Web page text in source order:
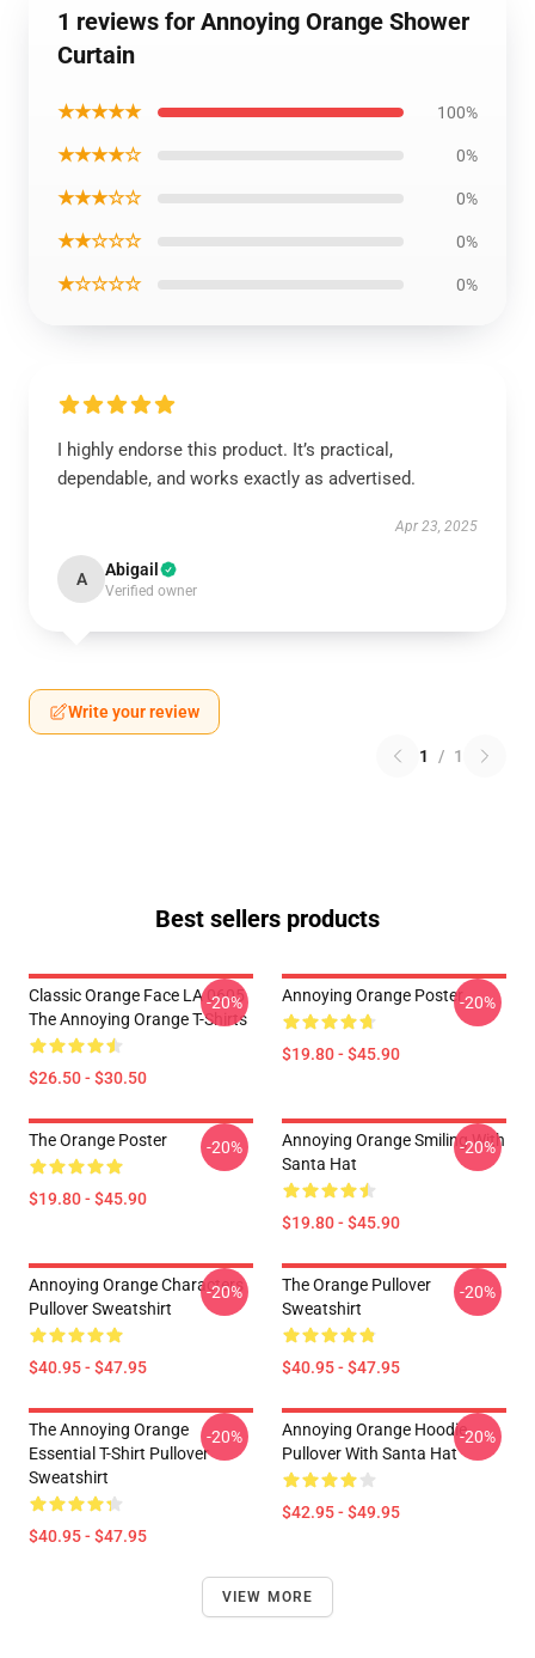
1 reviews for Annoying Orange Shower
Curtain
★★★★★ 100%
★★★★☆ 0%
★★★☆☆ 0%
★★☆☆☆ 0%
★☆☆☆☆ 0%
I highly endorse this product. It’s practical,
dependable, and works exactly as advertised.
Apr 23, 2025
A Abigail
Verified owner
Write your review
1 / 1
Best sellers products
Classic Orange Face LA 0605
The Annoying Orange T-Shirts
$26.50 - $30.50
-20% Annoying Orange Poster
$19.80 - $45.90
-20%
The Orange Poster
$19.80 - $45.90
-20%
Annoying Orange Smiling With
Santa Hat
$19.80 - $45.90
-20%
Annoying Orange Characters
Pullover Sweatshirt
$40.95 - $47.95
-20%
The Orange Pullover
Sweatshirt
$40.95 - $47.95
-20%
The Annoying Orange
Essential T-Shirt Pullover
Sweatshirt
$40.95 - $47.95
-20%
Annoying Orange Hoodie
Pullover With Santa Hat
$42.95 - $49.95
-20%
VIEW MORE